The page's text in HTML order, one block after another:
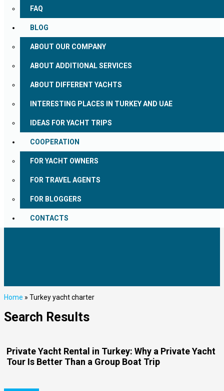
FAQ
BLOG
ABOUT OUR COMPANY
ABOUT ADDITIONAL SERVICES
ABOUT DIFFERENT YACHTS
INTERESTING PLACES IN TURKEY AND UAE
IDEAS FOR YACHT TRIPS
COOPERATION
FOR YACHT OWNERS
FOR TRAVEL AGENTS
FOR BLOGGERS
CONTACTS
Home » Turkey yacht charter
Search Results
Private Yacht Rental in Turkey: Why a Private Yacht
Tour Is Better Than a Group Boat Trip